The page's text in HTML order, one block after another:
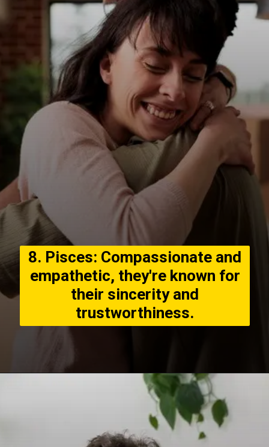
8. Pisces: Compassionate and
empathetic, they're known for
their sincerity and
trustworthiness.